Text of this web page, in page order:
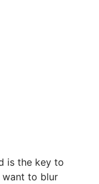
is the key to
want to blur